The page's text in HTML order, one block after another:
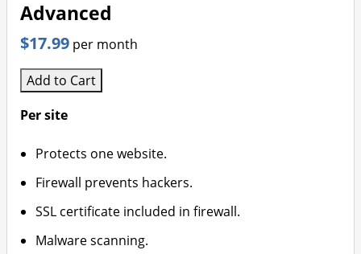
Advanced
$17.99 per month
Add to Cart
Per site
Protects one website.
Firewall prevents hackers.
SSL certificate included in firewall.
Malware scanning.